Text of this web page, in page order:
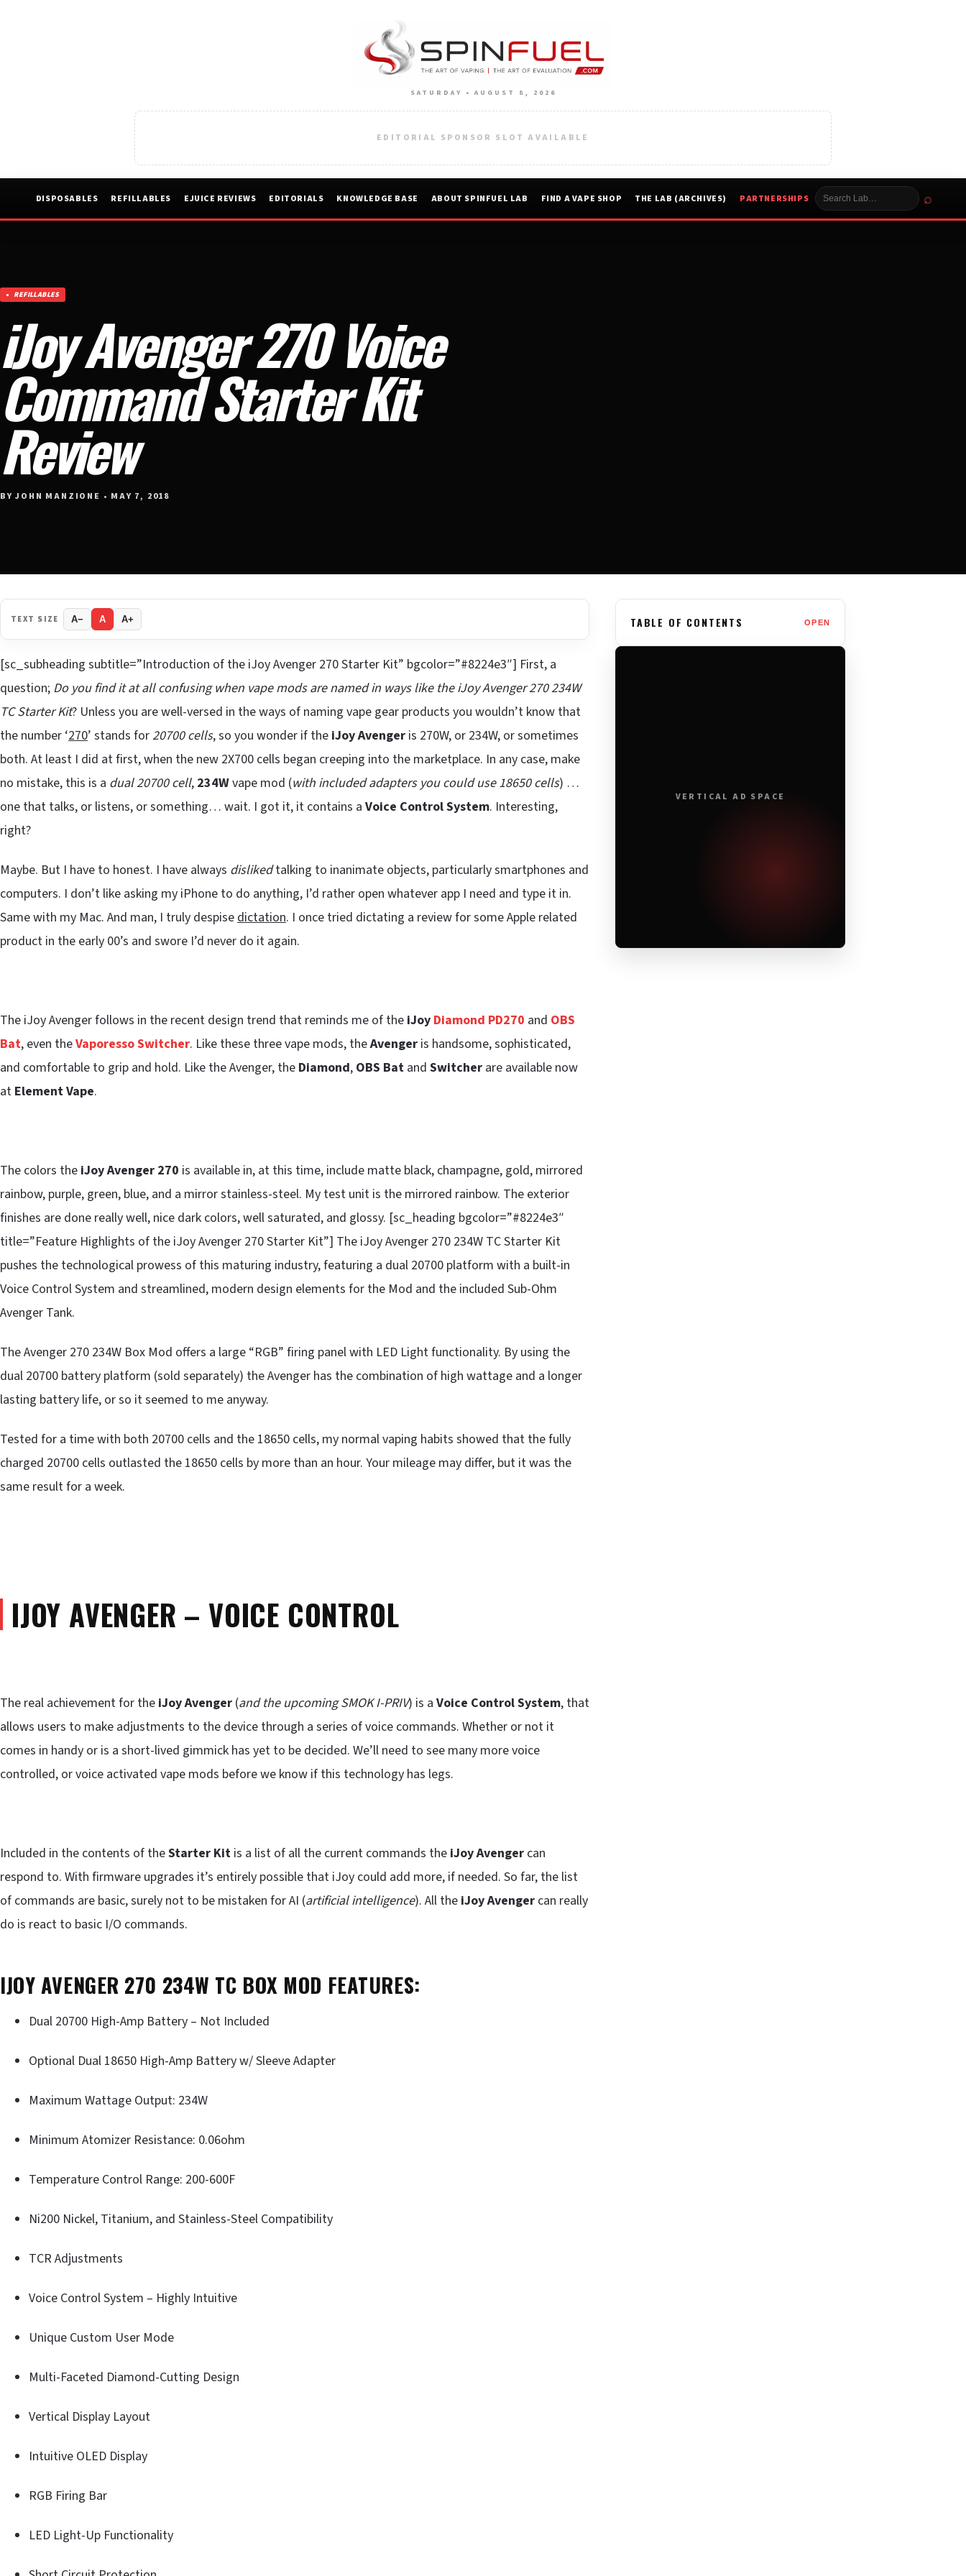
SATURDAY • AUGUST 8, 2026
EDITORIAL SPONSOR SLOT AVAILABLE
DISPOSABLES REFILLABLES EJUICE REVIEWS EDITORIALS KNOWLEDGE BASE ABOUT SPINFUEL LAB FIND A VAPE SHOP THE LAB (ARCHIVES) PARTNERSHIPS ⌕
REFILLABLES
iJoy Avenger 270 Voice
Command Starter Kit
Review
BY JOHN MANZIONE • MAY 7, 2018
TEXT SIZE A− A A+
[sc_subheading subtitle=”Introduction of the iJoy Avenger 270 Starter Kit” bgcolor=”#8224e3″] First, a
question; Do you find it at all confusing when vape mods are named in ways like the iJoy Avenger 270 234W
TC Starter Kit? Unless you are well-versed in the ways of naming vape gear products you wouldn’t know that
the number ‘270’ stands for20700 cells, so you wonder if the iJoy Avenger is 270W, or 234W, or sometimes
both. At least I did at first, when the new 2X700 cells began creeping into the marketplace. In any case, make
no mistake, this is a dual 20700 cell, 234Wvape mod (with included adapters you could use 18650 cells) …
one that talks, or listens, or something… wait. I got it, it contains a Voice Control System. Interesting,
right?
Maybe. But I have to honest. I have always dislikedtalking to inanimate objects, particularly smartphones and
computers. I don’t like asking my iPhone to do anything, I’d rather open whatever app I need and type it in.
Same with my Mac. And man, I truly despisedictation. I once tried dictating a review for some Apple related
product in the early 00’s and swore I’d never do it again.
The iJoy Avenger follows in the recent design trend that reminds me of the iJoy Diamond PD270 and OBS
Bat, even theVaporesso Switcher. Like these three vape mods, theAvenger is handsome, sophisticated,
and comfortable to grip and hold. Like the Avenger, the Diamond, OBS Bat and Switcher are available now
at Element Vape.
The colors the iJoy Avenger 270 is available in, at this time, include matte black, champagne, gold, mirrored
rainbow, purple, green, blue, and a mirror stainless-steel. My test unit is the mirrored rainbow. The exterior
finishes are done really well, nice dark colors, well saturated, and glossy. [sc_heading bgcolor=”#8224e3″
title=”Feature Highlights of the iJoy Avenger 270 Starter Kit”] The iJoy Avenger 270 234W TC Starter Kit
pushes the technological prowess of this maturing industry, featuring a dual 20700 platform with a built-in
Voice Control System and streamlined, modern design elements for the Mod and the included Sub-Ohm
Avenger Tank.
The Avenger 270 234W Box Mod offers a large “RGB” firing panel with LED Light functionality. By using the
dual 20700 battery platform (sold separately) the Avenger has the combination of high wattage and a longer
lasting battery life, or so it seemed to me anyway.
Tested for a time with both 20700 cells and the 18650 cells, my normal vaping habits showed that the fully
charged 20700 cells outlasted the 18650 cells by more than an hour. Your mileage may differ, but it was the
same result for a week.
IJOY AVENGER – VOICE CONTROL
The real achievement for the iJoy Avenger (and the upcoming SMOK I-PRIV) is a Voice Control System, that
allows users to make adjustments to the device through a series of voice commands. Whether or not it
comes in handy or is a short-lived gimmick has yet to be decided. We’ll need to see many more voice
controlled, or voice activated vape mods before we know if this technology has legs.
Included in the contents of theStarter Kit is a list of all the current commands the iJoy Avenger can
respond to. With firmware upgrades it’s entirely possible that iJoy could add more, if needed. So far, the list
of commands are basic, surely not to be mistaken for AI (artificial intelligence). All the iJoy Avenger can really
do is react to basic I/O commands.
IJOY AVENGER 270 234W TC BOX MOD FEATURES:
Dual 20700 High-Amp Battery – Not Included
Optional Dual 18650 High-Amp Battery w/ Sleeve Adapter
Maximum Wattage Output: 234W
Minimum Atomizer Resistance: 0.06ohm
Temperature Control Range: 200-600F
Ni200 Nickel, Titanium, and Stainless-Steel Compatibility
TCR Adjustments
Voice Control System – Highly Intuitive
Unique Custom User Mode
Multi-Faceted Diamond-Cutting Design
Vertical Display Layout
Intuitive OLED Display
RGB Firing Bar
LED Light-Up Functionality
TABLE OF CONTENTS OPEN
VERTICAL AD SPACE